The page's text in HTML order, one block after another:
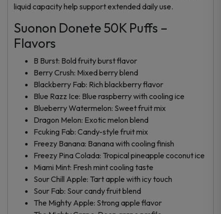
liquid capacity help support extended daily use.
Suonon Donete 50K Puffs –
Flavors
B Burst: Bold fruity burst flavor
Berry Crush: Mixed berry blend
Blackberry Fab: Rich blackberry flavor
Blue Razz Ice: Blue raspberry with cooling ice
Blueberry Watermelon: Sweet fruit mix
Dragon Melon: Exotic melon blend
Fcuking Fab: Candy-style fruit mix
Freezy Banana: Banana with cooling finish
Freezy Pina Colada: Tropical pineapple coconut ice
Miami Mint: Fresh mint cooling taste
Sour Chill Apple: Tart apple with icy touch
Sour Fab: Sour candy fruit blend
The Mighty Apple: Strong apple flavor